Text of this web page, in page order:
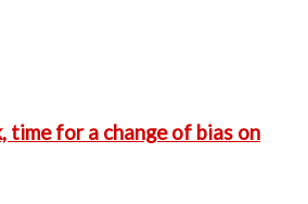
time for a change of bias on